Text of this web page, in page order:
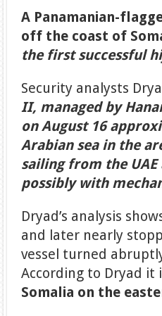
A Panamanian-
off the coast of
the first successful
Security analysts
II, managed by
on August 16
Arabian sea in the
sailing from the UAE
possibly with
Dryad’s analysis
and later nearly
vessel turned
According to Dryad it
Somalia on the